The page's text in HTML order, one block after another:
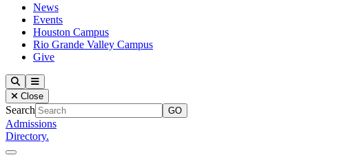
News
Events
Houston Campus
Rio Grande Valley Campus
Give
Our Lady of the Lake University
SearchMenu
Close
Search
Admissions
Directory.
Close Menu